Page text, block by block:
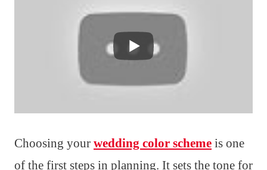
Choosing your wedding color scheme is one
of the first steps in planning. It sets the tone for